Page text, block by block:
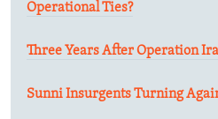
Operational Ties?
Three Years After Operation
Sunni Insurgents Turning